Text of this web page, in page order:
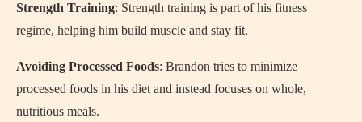
Strength Training: Strength training is part of his fitness
regime, helping him build muscle and stay fit.
Avoiding Processed Foods: Brandon tries to minimize
processed foods in his diet and instead focuses on whole,
nutritious meals.